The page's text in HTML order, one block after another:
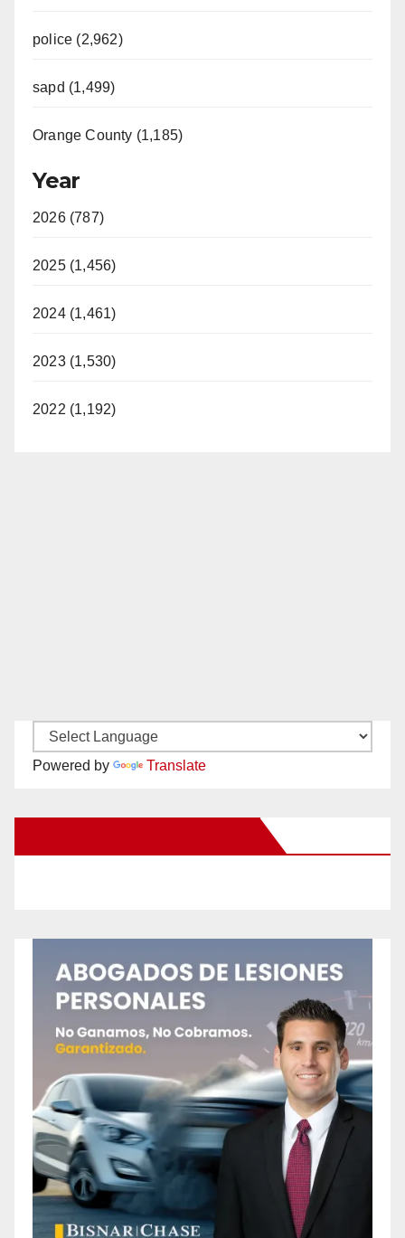
police (2,962)
sapd (1,499)
Orange County (1,185)
Year
2026 (787)
2025 (1,456)
2024 (1,461)
2023 (1,530)
2022 (1,192)
Powered by Translate